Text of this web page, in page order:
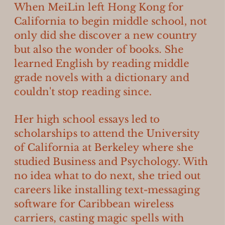
When MeiLin left Hong Kong for
California to begin middle school, not
only did she discover a new country
but also the wonder of books. She
learned English by reading middle
grade novels with a dictionary and
couldn't stop reading since.
Her high school essays led to
scholarships to attend the University
of California at Berkeley where she
studied Business and Psychology. With
no idea what to do next, she tried out
careers like installing text-messaging
software for Caribbean wireless
carriers, casting magic spells with